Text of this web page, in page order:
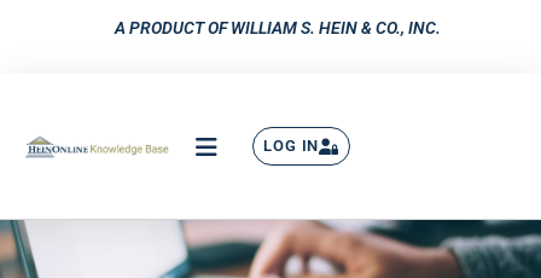
A PRODUCT OF WILLIAM S. HEIN & CO., INC.
LOG IN